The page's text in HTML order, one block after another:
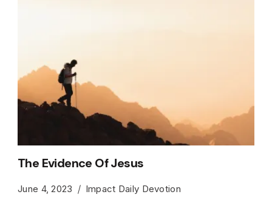
The Evidence Of Jesus
June 4, 2023 Impact Daily Devotion